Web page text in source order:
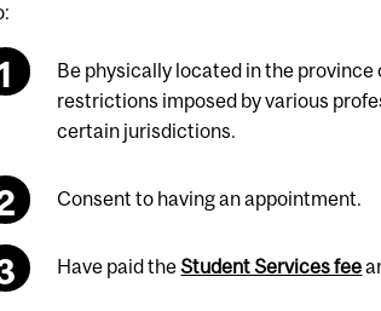
Be physically located in the
restrictions imposed by various
certain jurisdictions.
Consent to having an appointment.
Have paid theStudent Services fee